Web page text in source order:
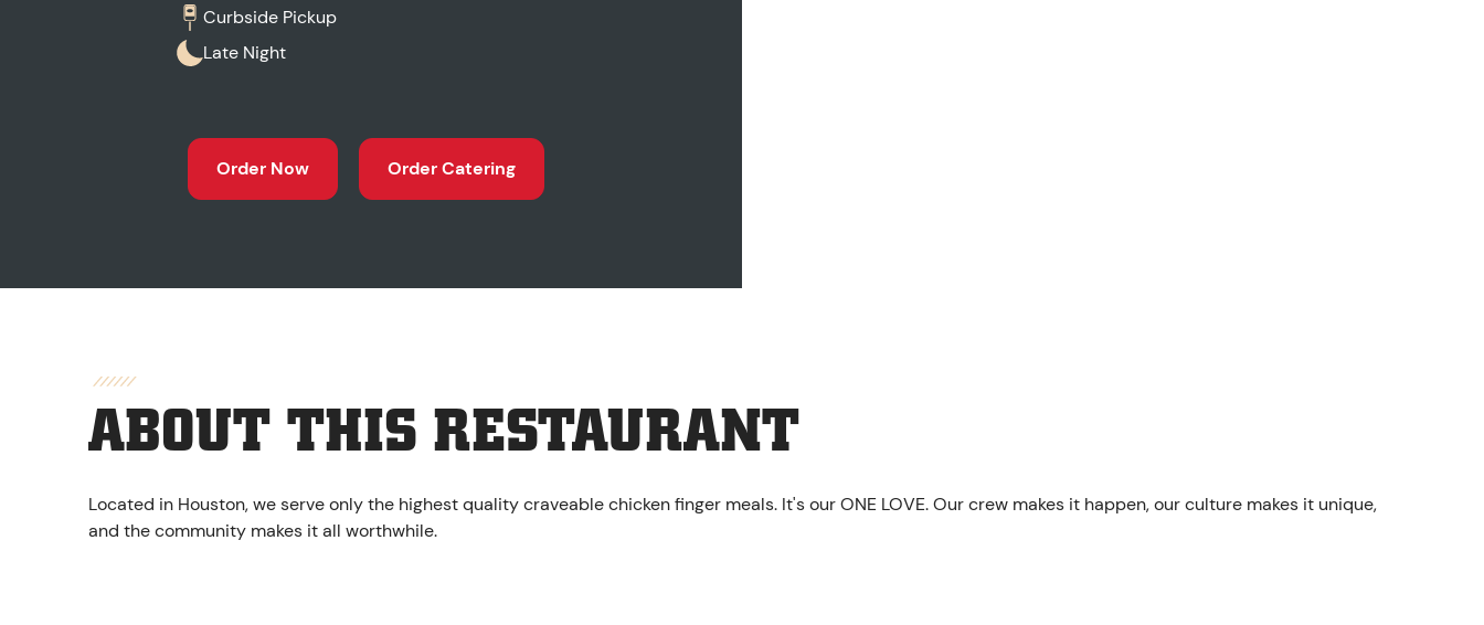
Curbside Pickup
Late Night
Order Now Order Catering
ABOUT THIS RESTAURANT
Located in Houston, we serve only the highest quality craveable chicken finger meals. It's our ONE LOVE. Our crew makes it happen, our culture makes it unique,
and the community makes it all worthwhile.